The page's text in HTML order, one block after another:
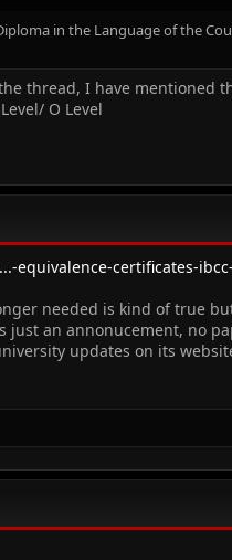
in the Language of the
thread, I have mentioned
O Level
equivalence-certificates-
needed is kind of true
just an annonucement, no
updates on its